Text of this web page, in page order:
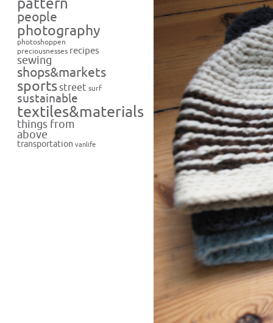
pattern
people
photography
photoshoppen
preciousnesses recipes
sewing
shops&markets
sportsstreet surf
sustainable
textiles&materials
things from
above
transportation vanlife